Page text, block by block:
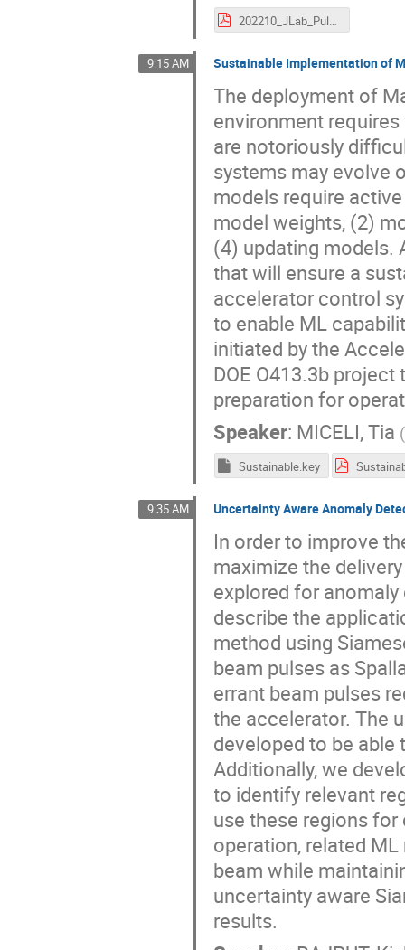
202210_JLab_PulseByPulselassificationSystem.pdf
9:15 AM Sustainable Implementation of
The deployment of
environment
are notoriously
systems may evolve
models require
model weights, (2)
(4) updating models.
that will ensure a
accelerator control
to enable ML
initiated by the
DOE O413.3b
preparation for
Speaker: MICELI, Tia (
Sustainable.key
9:35 AM Uncertainty Aware Anomaly
In order to improve
maximize the
explored for
describe the
method using
beam pulses as
errant beam pulses
the accelerator. The
developed to be
Additionally, we
to identify relevant
use these regions
operation, related
beam while
uncertainty aware
results.